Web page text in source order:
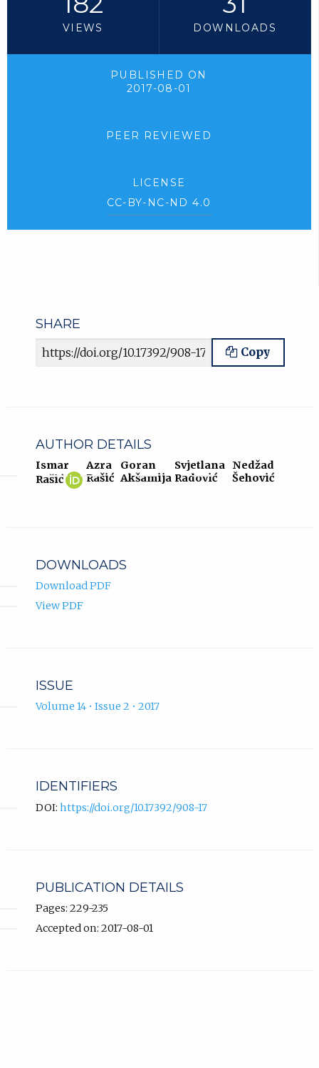
VIEWS DOWNLOADS
PUBLISHED ON
2017-08-01
PEER REVIEWED
LICENSE
CC-BY-NC-ND 4.0
SHARE
Article URL Copy
AUTHOR DETAILS
Ismar
Rašić
Ismar
(opens
Azra
Rašić
Goran
Akšamija
Svjetlana
Radović
Nedžad
Šehović
DOWNLOADS
Download PDF
View PDF
ISSUE
Volume 14 • Issue 2 • 2017
IDENTIFIERS
DOI: https://doi.org/10.17392/908-17
PUBLICATION DETAILS
Pages: 229-235
Accepted on: 2017-08-01